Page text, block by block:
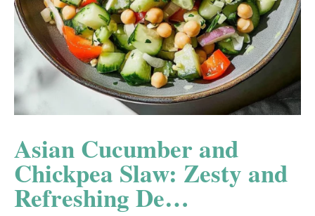
Asian Cucumber and
Chickpea Slaw: Zesty and
Refreshing De…